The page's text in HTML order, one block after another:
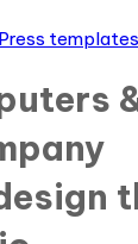
templates